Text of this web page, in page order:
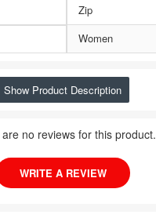
Zip
Women
Show Product Description
no reviews for this product.
WRITE A REVIEW